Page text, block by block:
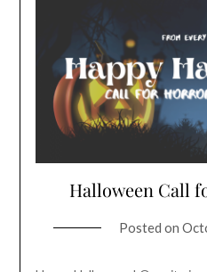
Halloween Call
Posted on